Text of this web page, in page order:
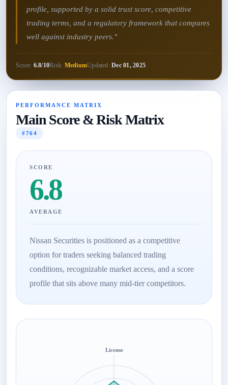
profile, supported by a solid trust score, competitive
trading terms, and a regulatory framework that compares
well against industry peers."
Score: 6.8/10Risk: MediumUpdated:Dec 01, 2025
PERFORMANCE MATRIX
Main Score & Risk Matrix
#764
SCORE
6.8
AVERAGE
Nissan Securities is positioned as a competitive
option for traders seeking balanced trading
conditions, recognizable market access, and a score
profile that sits above many mid-tier competitors.
License